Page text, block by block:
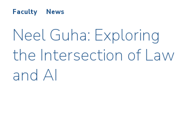
Faculty News
Neel Guha: Exploring
the Intersection of Law
and AI